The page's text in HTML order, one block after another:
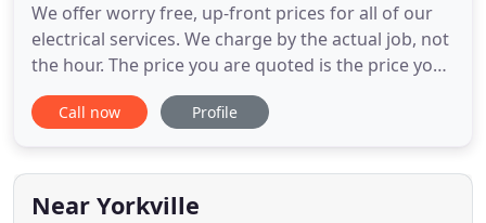
We offer worry free, up-front prices for all of our
electrical services. We charge by the actual job, not
the hour. The price you are quoted is the price you
pay. We insist that our customers know the cost
before we start the actual repair. That way you
expected or in the event we have to leave your
house
Call now Profile
Near Yorkville